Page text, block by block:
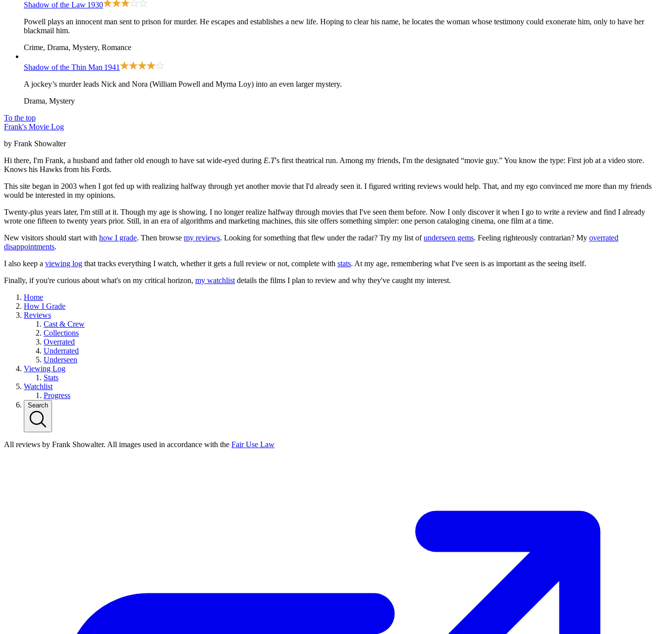
Shadow of the Law 1930
Powell plays an innocent man sent to prison for murder. He escapes and establishes a new life. Hoping to clear his name, he locates the woman whose testimony could exonerate him, only to have her
blackmail him.
Crime, Drama, Mystery, Romance
Shadow of the Thin Man 1941
A jockey’s murder leads Nick and Nora (William Powell and Myrna Loy) into an even larger mystery.
Drama, Mystery
To the top
Frank's Movie Log
by Frank Showalter
Hi there, I'm Frank, a husband and father old enough to have sat wide-eyed during E.T's first theatrical run. Among my friends, I'm the designated “movie guy.” You know the type: First job at a video store.
Knows his Hawks from his Fords.
This site began in 2003 when I got fed up with realizing halfway through yet another movie that I'd already seen it. I figured writing reviews would help. That, and my ego convinced me more than my friends
would be interested in my opinions.
Twenty-plus years later, I'm still at it. Though my age is showing. I no longer realize halfway through movies that I've seen them before. Now I only discover it when I go to write a review and find I already
wrote one fifteen to twenty years prior. Still, in an era of algorithms and marketing machines, this site offers something simpler: one person cataloging cinema, one film at a time.
New visitors should start with how I grade. Then browse my reviews. Looking for something that flew under the radar? Try my list ofunderseen gems. Feeling righteously contrarian? My overrated
disappointments.
I also keep a viewing log that tracks everything I watch, whether it gets a full review or not, complete with stats. At my age, remembering what I've seen is as important as the seeing itself.
Finally, if you're curious about what's on my critical horizon, my watchlist details the films I plan to review and why they've caught my interest.
Home
How I Grade
Reviews
Cast & Crew
Collections
Overrated
Underrated
Underseen
Viewing Log
Stats
Watchlist
Progress
Search
All reviews by Frank Showalter. All images used in accordance with the Fair Use Law